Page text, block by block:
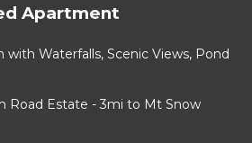
Apartment
with Waterfalls, Scenic Views, Pond
Road Estate - 3mi to Mt Snow